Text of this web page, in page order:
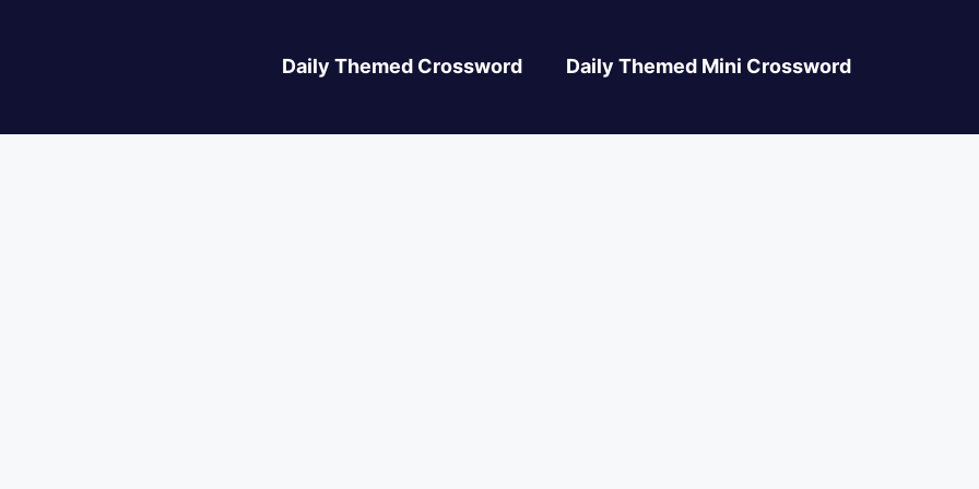
Daily Themed Crossword Daily Themed Mini Crossword